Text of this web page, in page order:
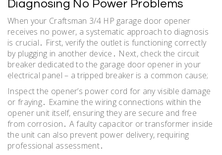
Diagnosing No Power Problems
When your Craftsman 3/4 HP garage door opener
receives no power, a systematic approach to diagnosis
is crucial․ First, verify the outlet is functioning correctly
by plugging in another device․ Next, check the circuit
breaker dedicated to the garage door opener in your
electrical panel – a tripped breaker is a common cause;
Inspect the opener’s power cord for any visible damage
or fraying․ Examine the wiring connections within the
opener unit itself, ensuring they are secure and free
from corrosion․ A faulty capacitor or transformer inside
the unit can also prevent power delivery, requiring
professional assessment․